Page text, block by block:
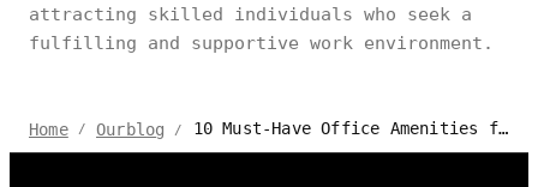
attracting skilled individuals who seek a
fulfilling and supportive work environment.
Home / Ourblog / 10 Must-Have Office Amenities for a Productive Workspace